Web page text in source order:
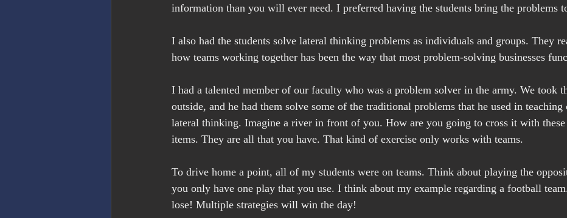
information than you will ever need. I preferred having the students bring the problems
I also had the students solve lateral thinking problems as individuals and groups. They
how teams working together has been the way that most problem-solving businesses
I had a talented member of our faculty who was a problem solver in the army. We took
outside, and he had them solve some of the traditional problems that he used in teaching
lateral thinking. Imagine a river in front of you. How are you going to cross it with
items. They are all that you have. That kind of exercise only works with teams.
To drive home a point, all of my students were on teams. Think about playing the
you only have one play that you use. I think about my example regarding a football
lose! Multiple strategies will win the day!